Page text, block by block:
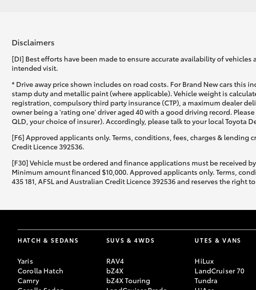
Disclaimers
[DI] Best efforts have been made to ensure accurate availability of
intended visit.
* Drive away price shown includes on road costs. For Brand New cars this
stamp duty and metallic paint (where applicable). Vehicle weight is
registration, compulsory third party insurance (CTP), a maximum dealer
owner being a 'rating one' driver aged 40 with a good driving record.
QLD, your choice of insurer). Accordingly, please talk to your local Toyota
[F6] Approved applicants only. Terms, conditions, fees, charges & lending
Credit Licence 392536.
[F30] Vehicle must be ordered and finance applications must be received
Minimum amount financed $10,000. Approved applicants only. Terms,
435 181, AFSL and Australian Credit Licence 392536 and reserves the
HATCH & SEDANS
Yaris
Corolla Hatch
Camry
SUVS & 4WDS
RAV4
bZ4X
bZ4X Touring
UTES & VANS
HiLux
LandCruiser 70
Tundra